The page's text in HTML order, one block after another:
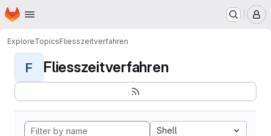
Skip to main content
Homepage
ExploreTopicsFliesszeitverfahren
F Fliesszeitverfahren
Shell